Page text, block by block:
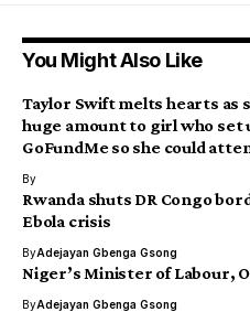
You Might Also Like
Taylor Swift melts hearts as
huge amount to girl who set
GoFundMe so she could
By
Rwanda shuts DR Congo
Ebola crisis
ByAdejayan Gbenga Gsong
Niger’s Minister of Labour,
ByAdejayan Gbenga Gsong